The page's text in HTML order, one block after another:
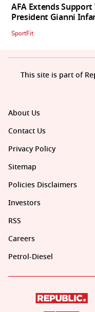
AFA Extends Support
President Gianni
SportFit
About Us
Contact Us
Privacy Policy
Sitemap
Policies Disclaimers
Investors
RSS
Careers
Petrol-Diesel
This site is part of